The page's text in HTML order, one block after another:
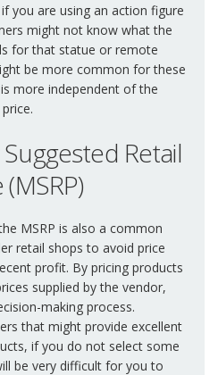
you are using an action figure
might not know what the
for that statue or remote
be more common for these
more independent of the
Retail
(MSRP)
MSRP is also a common
retail shops to avoid price
profit. By pricing products
supplied by the vendor,
making process.
that might provide excellent
if you do not select some
be very difficult for you to